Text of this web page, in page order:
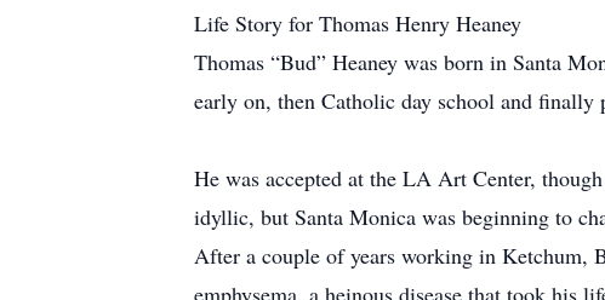
Life Story for Thomas Henry Heaney
Thomas “Bud” Heaney was born in Santa
early on, then Catholic day school and finally
He was accepted at the LA Art Center,
idyllic, but Santa Monica was beginning to
After a couple of years working in Ketchum,
emphysema, a heinous disease that took his